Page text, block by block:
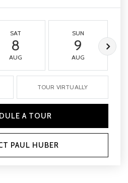
SAT
8
AUG
SUN
9
AUG
TOUR VIRTUALLY
A TOUR
PAUL HUBER